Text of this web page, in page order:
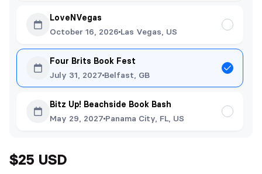
LoveNVegas
October 16, 2026 Las Vegas, US
Four Brits Book Fest
July 31, 2027 Belfast, GB
Bitz Up! Beachside Book Bash
May 29, 2027 Panama City, FL, US
$25 USD